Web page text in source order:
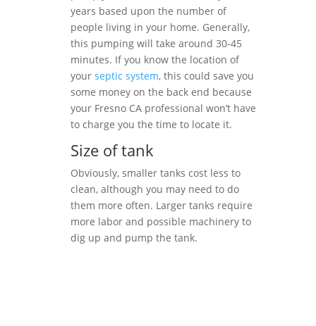
years based upon the number of
people living in your home. Generally,
this pumping will take around 30-45
minutes. If you know the location of
your septic system, this could save you
some money on the back end because
your Fresno CA professional won’t have
to charge you the time to locate it.
Size of tank
Obviously, smaller tanks cost less to
clean, although you may need to do
them more often. Larger tanks require
more labor and possible machinery to
dig up and pump the tank.